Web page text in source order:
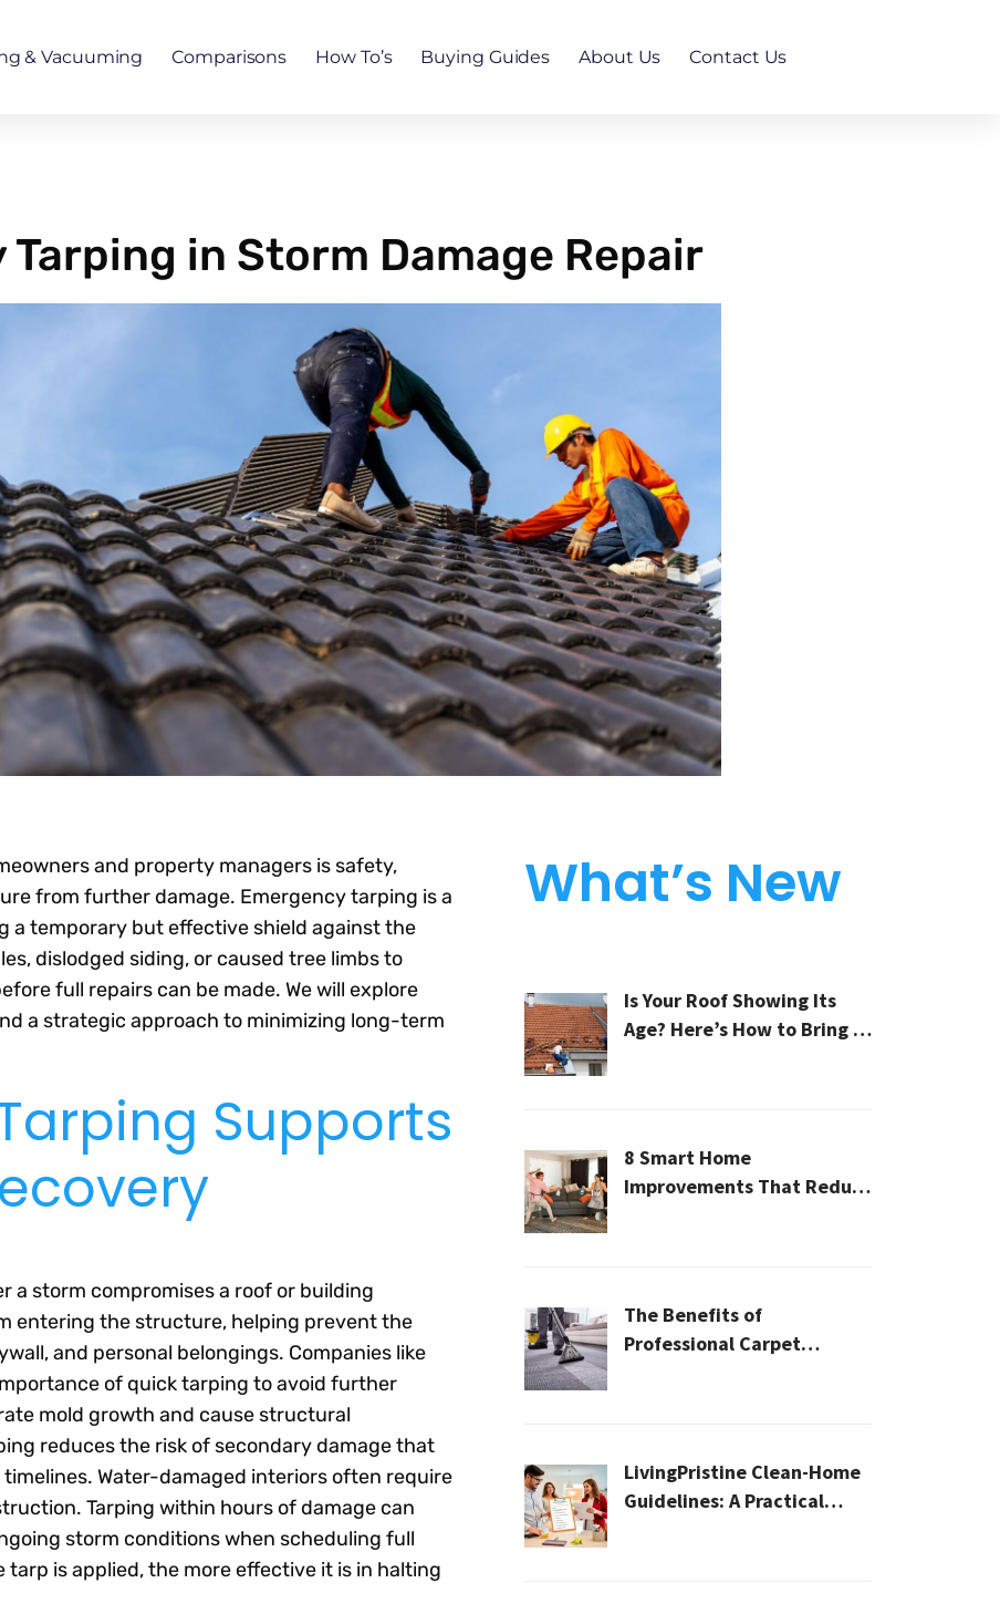
& Vacuuming Comparisons How To’s Buying Guides About Us Contact Us
in Storm Damage Repair
and property managers is safety,
from further damage. Emergency tarping is a
a temporary but effective shield against the
dislodged siding, or caused tree limbs to
full repairs can be made. We will explore
a strategic approach to minimizing long-term
Supports
a storm compromises a roof or building
entering the structure, helping prevent the
and personal belongings. Companies like
of quick tarping to avoid further
mold growth and cause structural
reduces the risk of secondary damage that
Water-damaged interiors often require
Tarping within hours of damage can
storm conditions when scheduling full
is applied, the more effective it is in halting
What’s New
Is Your Roof Showing Its
Age? Here’s How to Bring It
8 Smart Home
Improvements That Reduce
The Benefits of
Professional Carpet
LivingPristine Clean-Home
Guidelines: A Practical